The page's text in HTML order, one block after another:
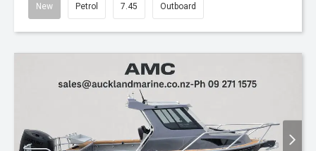
New Petrol 7.45 Outboard